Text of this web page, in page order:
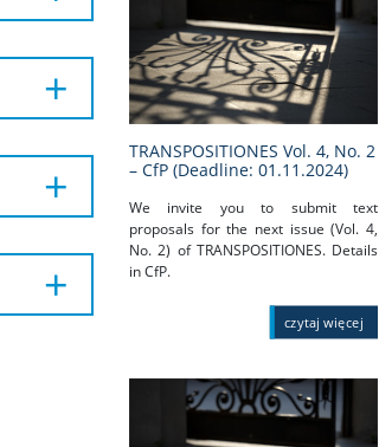
TRANSPOSITIONES Vol. 4, No. 2
– CfP (Deadline: 01.11.2024)
We invite you to submit text
proposals for the next issue (Vol. 4,
No. 2) of TRANSPOSITIONES. Details
in CfP.
czytaj więcej